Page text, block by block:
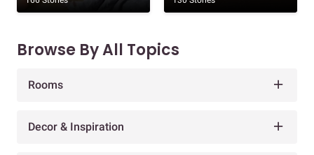
Browse By All Topics
Rooms
Decor & Inspiration